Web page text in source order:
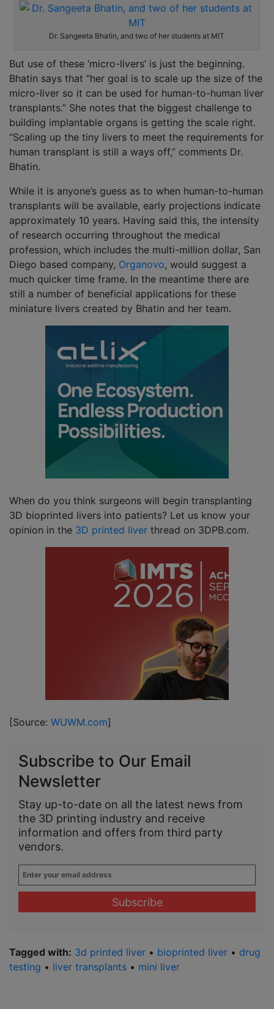
Dr. Sangeeta Bhatin, and two of her students at MIT
But use of these ‘micro-livers’ is just the beginning.
Bhatin says that “her goal is to scale up the size of the
micro-liver so it can be used for human-to-human liver
transplants.” She notes that the biggest challenge to
building implantable organs is getting the scale right.
“Scaling up the tiny livers to meet the requirements for
human transplant is still a ways off,” comments Dr.
Bhatin.
While it is anyone’s guess as to when human-to-human
transplants will be available, early projections indicate
approximately 10 years. Having said this, the intensity
of research occurring throughout the medical
profession, which includes the multi-million dollar, San
Diego based company, Organovo, would suggest a
much quicker time frame. In the meantime there are
still a number of beneficial applications for these
miniature livers created by Bhatin and her team.
When do you think surgeons will begin transplanting
3D bioprinted livers into patients? Let us know your
opinion in the 3D printed liver thread on 3DPB.com.
[Source: WUWM.com]
Subscribe to Our Email
Newsletter
Stay up-to-date on all the latest news from
the 3D printing industry and receive
information and offers from third party
vendors.
Enter
your
email
Tagged with: 3d printed liver • bioprinted liver • drug
testing • liver transplants • mini liver